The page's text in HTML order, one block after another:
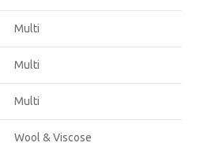
Multi
Multi
Multi
Wool & Viscose